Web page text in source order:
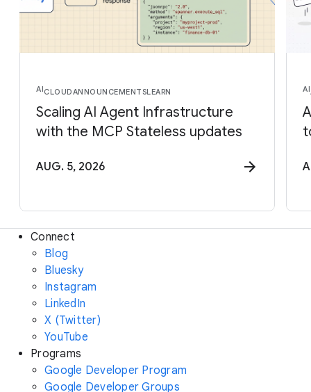
AICLOUDANNOUNCEMENTSLEARN
Scaling AI Agent Infrastructure
with the MCP Stateless updates
AUG. 5, 2026
AI
Connect
Blog
Bluesky
Instagram
LinkedIn
X (Twitter)
YouTube
Programs
Google Developer Program
Google Developer Groups